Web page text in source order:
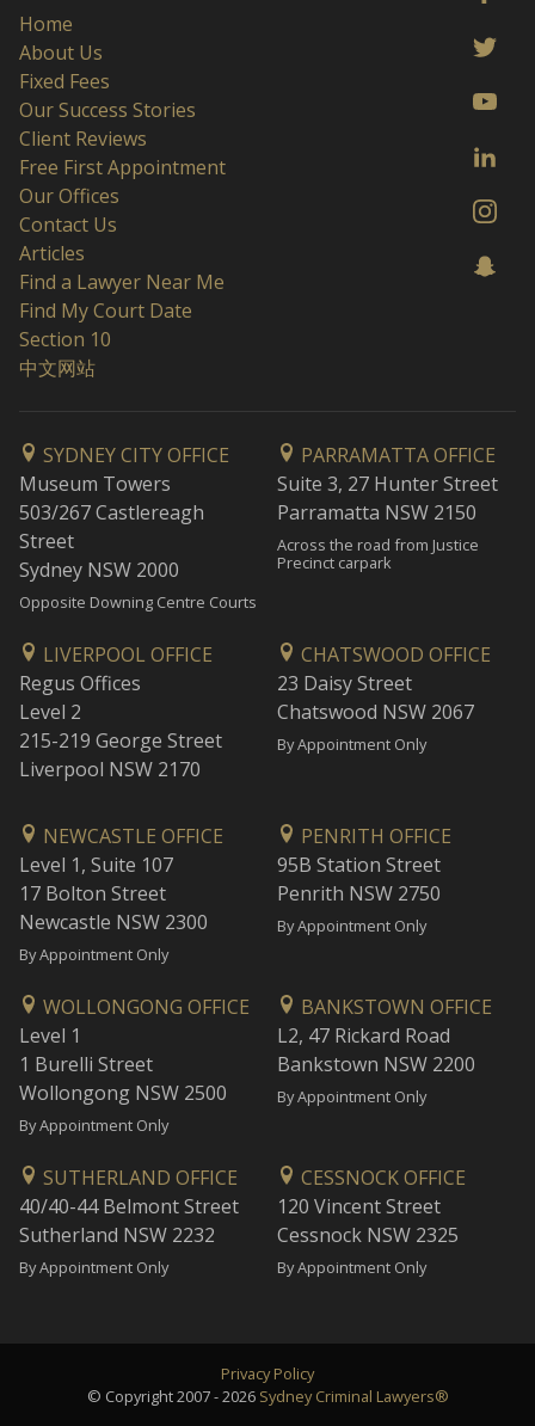
Home
About Us
Fixed Fees
Our Success Stories
Client Reviews
Free First Appointment
Our Offices
Contact Us
Articles
Find a Lawyer Near Me
Find My Court Date
Section 10
中文网站
SYDNEY CITY OFFICE
Museum Towers
503/267 Castlereagh
Street
Sydney NSW 2000
Opposite Downing Centre Courts
PARRAMATTA OFFICE
Suite 3, 27 Hunter Street
Parramatta NSW 2150
Across the road from Justice
Precinct carpark
LIVERPOOL OFFICE
Regus Offices
Level 2
215-219 George Street
Liverpool NSW 2170
CHATSWOOD OFFICE
23 Daisy Street
Chatswood NSW 2067
By Appointment Only
NEWCASTLE OFFICE
Level 1, Suite 107
17 Bolton Street
Newcastle NSW 2300
By Appointment Only
PENRITH OFFICE
95B Station Street
Penrith NSW 2750
By Appointment Only
WOLLONGONG OFFICE
Level 1
1 Burelli Street
Wollongong NSW 2500
By Appointment Only
BANKSTOWN OFFICE
L2, 47 Rickard Road
Bankstown NSW 2200
By Appointment Only
SUTHERLAND OFFICE
40/40-44 Belmont Street
Sutherland NSW 2232
By Appointment Only
CESSNOCK OFFICE
120 Vincent Street
Cessnock NSW 2325
By Appointment Only
Privacy Policy
© Copyright 2007 - 2026 Sydney Criminal Lawyers®